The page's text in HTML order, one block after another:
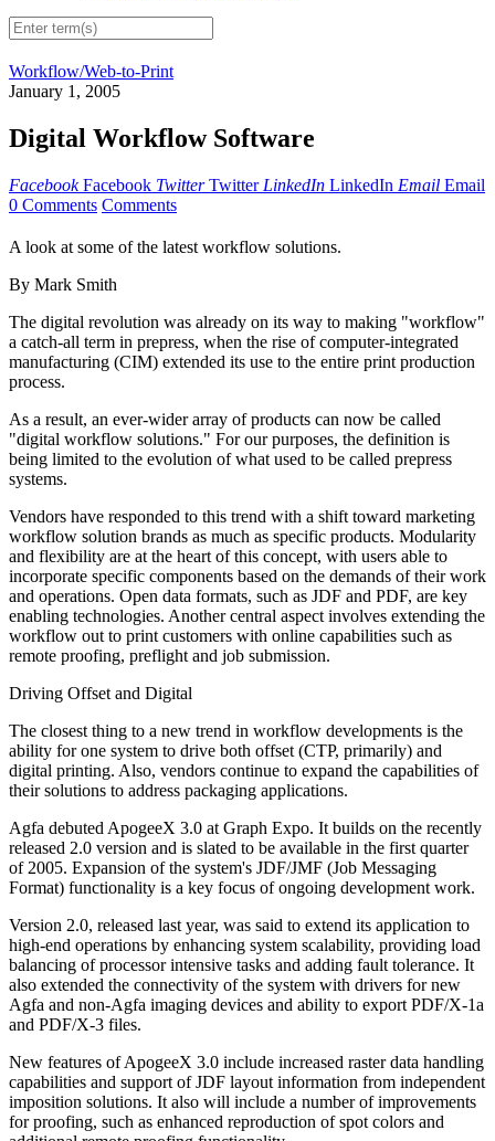
Workflow/Web-to-Print
January 1, 2005
Digital Workflow Software
Facebook Facebook Twitter Twitter LinkedIn LinkedIn Email Email
0 Comments Comments
A look at some of the latest workflow solutions.
By Mark Smith
The digital revolution was already on its way to making "workflow"
a catch-all term in prepress, when the rise of computer-integrated
manufacturing (CIM) extended its use to the entire print production
process.
As a result, an ever-wider array of products can now be called
"digital workflow solutions." For our purposes, the definition is
being limited to the evolution of what used to be called prepress
systems.
Vendors have responded to this trend with a shift toward marketing
workflow solution brands as much as specific products. Modularity
and flexibility are at the heart of this concept, with users able to
incorporate specific components based on the demands of their work
and operations. Open data formats, such as JDF and PDF, are key
enabling technologies. Another central aspect involves extending the
workflow out to print customers with online capabilities such as
remote proofing, preflight and job submission.
Driving Offset and Digital
The closest thing to a new trend in workflow developments is the
ability for one system to drive both offset (CTP, primarily) and
digital printing. Also, vendors continue to expand the capabilities of
their solutions to address packaging applications.
Agfa debuted ApogeeX 3.0 at Graph Expo. It builds on the recently
released 2.0 version and is slated to be available in the first quarter
of 2005. Expansion of the system's JDF/JMF (Job Messaging
Format) functionality is a key focus of ongoing development work.
Version 2.0, released last year, was said to extend its application to
high-end operations by enhancing system scalability, providing load
balancing of processor intensive tasks and adding fault tolerance. It
also extended the connectivity of the system with drivers for new
Agfa and non-Agfa imaging devices and ability to export PDF/X-1a
and PDF/X-3 files.
New features of ApogeeX 3.0 include increased raster data handling
capabilities and support of JDF layout information from independent
imposition solutions. It also will include a number of improvements
for proofing, such as enhanced reproduction of spot colors and